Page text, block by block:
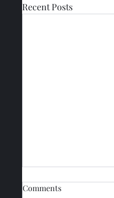
Recent Posts
Comments